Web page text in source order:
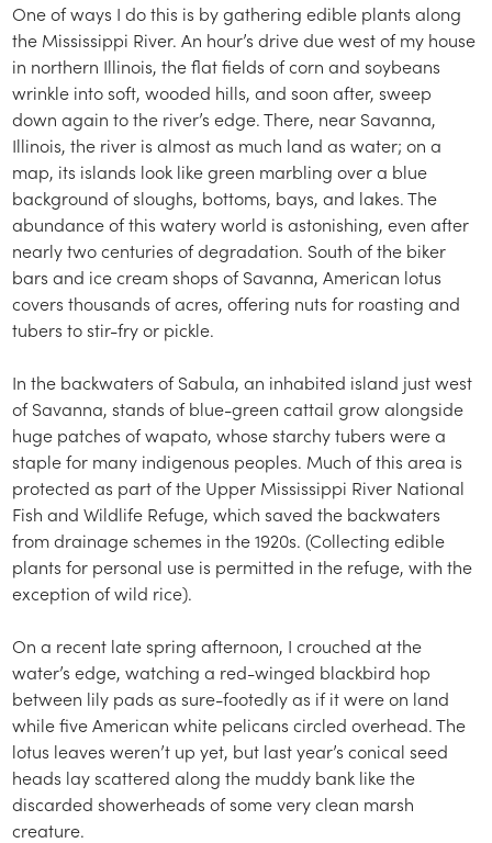
One of ways I do this is by gathering edible plants along
the Mississippi River. An hour’s drive due west of my house
in northern Illinois, the flat fields of corn and soybeans
wrinkle into soft, wooded hills, and soon after, sweep
down again to the river’s edge. There, near Savanna,
Illinois, the river is almost as much land as water; on a
map, its islands look like green marbling over a blue
background of sloughs, bottoms, bays, and lakes. The
abundance of this watery world is astonishing, even after
nearly two centuries of degradation. South of the biker
bars and ice cream shops of Savanna, American lotus
covers thousands of acres, offering nuts for roasting and
tubers to stir-fry or pickle.
In the backwaters of Sabula, an inhabited island just west
of Savanna, stands of blue-green cattail grow alongside
huge patches of wapato, whose starchy tubers were a
staple for many indigenous peoples. Much of this area is
protected as part of the Upper Mississippi River National
Fish and Wildlife Refuge, which saved the backwaters
from drainage schemes in the 1920s. (Collecting edible
plants for personal use is permitted in the refuge, with the
exception of wild rice).
On a recent late spring afternoon, I crouched at the
water’s edge, watching a red-winged blackbird hop
between lily pads as sure-footedly as if it were on land
while five American white pelicans circled overhead. The
lotus leaves weren’t up yet, but last year’s conical seed
heads lay scattered along the muddy bank like the
discarded showerheads of some very clean marsh
creature.